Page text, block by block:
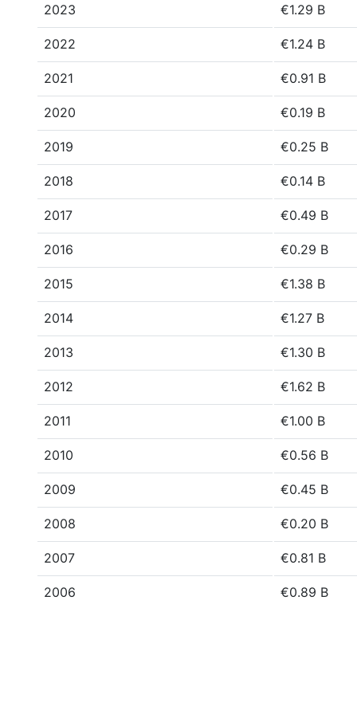
2023 €1.29 B
2022 €1.24 B
2021 €0.91 B
2020 €0.19 B
2019 €0.25 B
2018 €0.14 B
2017 €0.49 B
2016 €0.29 B
2015 €1.38 B
2014 €1.27 B
2013 €1.30 B
2012 €1.62 B
2011 €1.00 B
2010 €0.56 B
2009 €0.45 B
2008 €0.20 B
2007 €0.81 B
2006 €0.89 B